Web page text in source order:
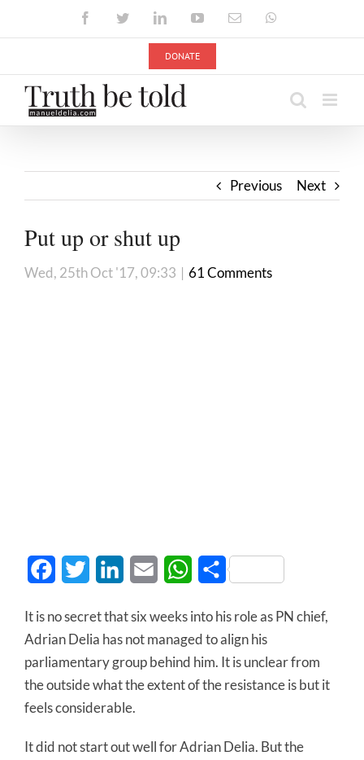
FacebookTwitterLinkedInYouTubeEmail
DONATE
Previous Next
Put up or shut up
Wed, 25th Oct '17, 09:33 | 61 Comments
FacebookTwitter LinkedInEmail WhatsApp
Share
It is no secret that six weeks into his role as PN chief,
Adrian Delia has not managed to align his
parliamentary group behind him. It is unclear from
the outside what the extent of the resistance is but it
feels considerable.
It did not start out well for Adrian Delia. But the